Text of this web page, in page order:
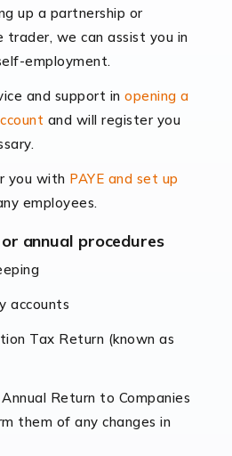
with platforms like Shopify
need specialised
than ever. Online commerce
has few […]
exciting and vibrant market to
to the intricate web of
logistics, […]
we believe that professionals
should have access to
with in-depth knowledge. This
a rapport that fosters an
up a partnership or
trader, we can assist you in
employment.
and support inopening a
and will register you
you with PAYE and set up
employees.
annual procedures
accounts
Tax Return (known as
Return to Companies
them of any changes in